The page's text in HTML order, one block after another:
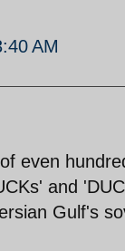
AM
even
and
Gulf's